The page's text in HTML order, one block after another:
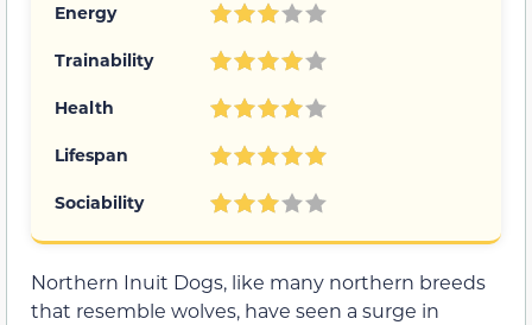
Energy
Trainability
Health
Lifespan
Sociability
Northern Inuit Dogs, like many northern breeds
that resemble wolves, have seen a surge in